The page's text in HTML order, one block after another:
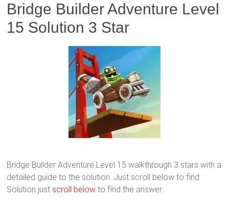
Bridge Builder Adventure Level
15 Solution 3 Star
Bridge Builder Adventure Level 15 walkthrough 3 stars with a
detailed guide to the solution. Just scroll below to find
Solution just scroll below to find the answer.